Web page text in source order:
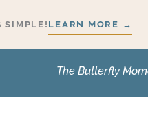
SIMPLE! LEARN MORE →
The Butterfly